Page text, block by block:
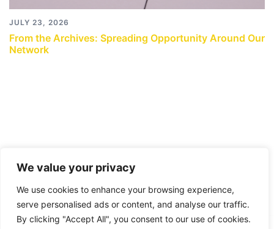
We value your privacy
We use cookies to enhance your browsing experience,
serve personalised ads or content, and analyse our traffic.
By clicking "Accept All", you consent to our use of cookies.
JULY 23, 2026
From the Archives: Spreading Opportunity Around Our
Network